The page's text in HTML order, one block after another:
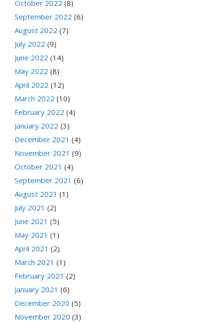
October 2022 (8)
September 2022 (6)
August 2022 (7)
July 2022 (9)
June 2022 (14)
May 2022 (8)
April 2022 (12)
March 2022 (10)
February 2022 (4)
January 2022 (3)
December 2021 (4)
November 2021 (9)
October 2021 (4)
September 2021 (6)
August 2021 (1)
July 2021 (2)
June 2021 (5)
May 2021 (1)
April 2021 (2)
March 2021 (1)
February 2021 (2)
January 2021 (6)
December 2020 (5)
November 2020 (3)